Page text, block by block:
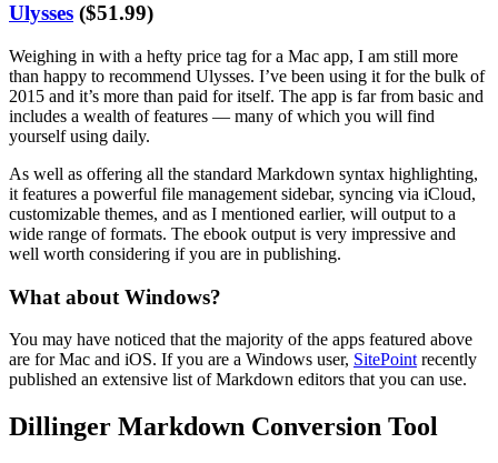
Ulysses ($51.99)
Weighing in with a hefty price tag for a Mac app, I am still more
than happy to recommend Ulysses. I’ve been using it for the bulk of
2015 and it’s more than paid for itself. The app is far from basic and
includes a wealth of features — many of which you will find
yourself using daily.
As well as offering all the standard Markdown syntax highlighting,
it features a powerful file management sidebar, syncing via iCloud,
customizable themes, and as I mentioned earlier, will output to a
wide range of formats. The ebook output is very impressive and
well worth considering if you are in publishing.
What about Windows?
You may have noticed that the majority of the apps featured above
are for Mac and iOS. If you are a Windows user, SitePointrecently
published an extensive list of Markdown editors that you can use.
Dillinger Markdown Conversion Tool